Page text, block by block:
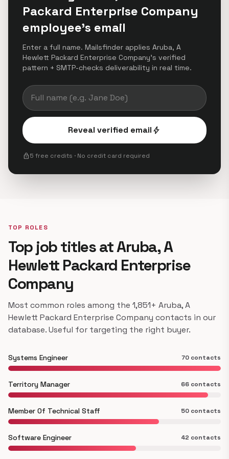
Packard Enterprise Company
employee's email
Enter a full name. Mailsfinder applies Aruba, A
Hewlett Packard Enterprise Company's verified
pattern + SMTP-checks deliverability in real time.
Reveal verified emailbolt
lock5 free credits · No credit card required
TOP ROLES
Top job titles at Aruba, A
Hewlett Packard Enterprise
Company
Most common roles among the 1,851+ Aruba, A
Hewlett Packard Enterprise Company contacts in our
database. Useful for targeting the right buyer.
Systems Engineer 70 contacts
Territory Manager 66 contacts
Member Of Technical Staff 50 contacts
Software Engineer 42 contacts